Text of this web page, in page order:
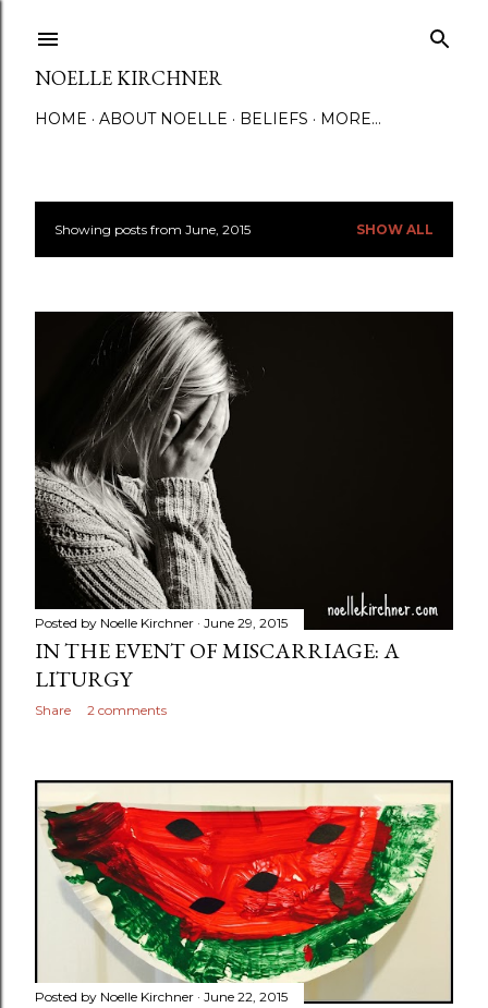
NOELLE KIRCHNER
HOME ABOUT NOELLE BELIEFS MORE…
PShowing posts from June, 2015 SHOW ALL
Posted by Noelle Kirchner June 29, 2015
IN THE EVENT OF MISCARRIAGE: A
LITURGY
Share 2 comments
Posted by Noelle Kirchner June 22, 2015